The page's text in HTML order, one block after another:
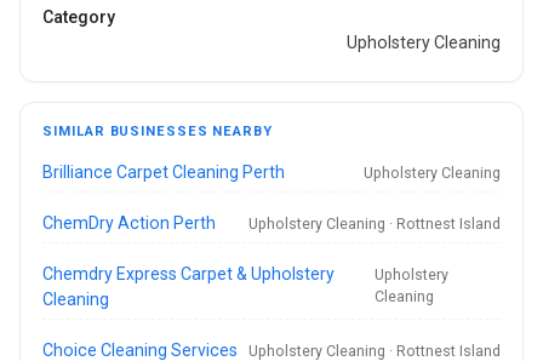
Category
Upholstery Cleaning
SIMILAR BUSINESSES NEARBY
Brilliance Carpet Cleaning Perth Upholstery Cleaning
ChemDry Action Perth Upholstery Cleaning · Rottnest Island
Chemdry Express Carpet & Upholstery
Cleaning
Upholstery
Cleaning
Choice Cleaning Services Upholstery Cleaning · Rottnest Island